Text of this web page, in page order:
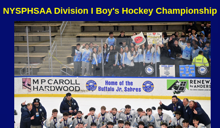
NYSPHSAA Division I Boy's Hockey Championship